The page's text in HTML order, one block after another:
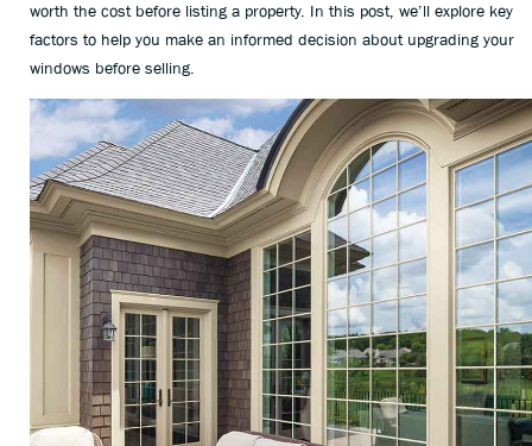
worth the cost before listing a property. In this post, we’ll explore key
factors to help you make an informed decision about upgrading your
windows before selling.